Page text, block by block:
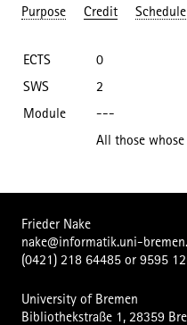
Purpose Credit
ECTS
0
SWS
2
Module
---
All those
Frieder Nake
nake@informatik.uni-
(0421) 218 64485 or 9595
University of Bremen
Bibliothekstraße 1, 28359